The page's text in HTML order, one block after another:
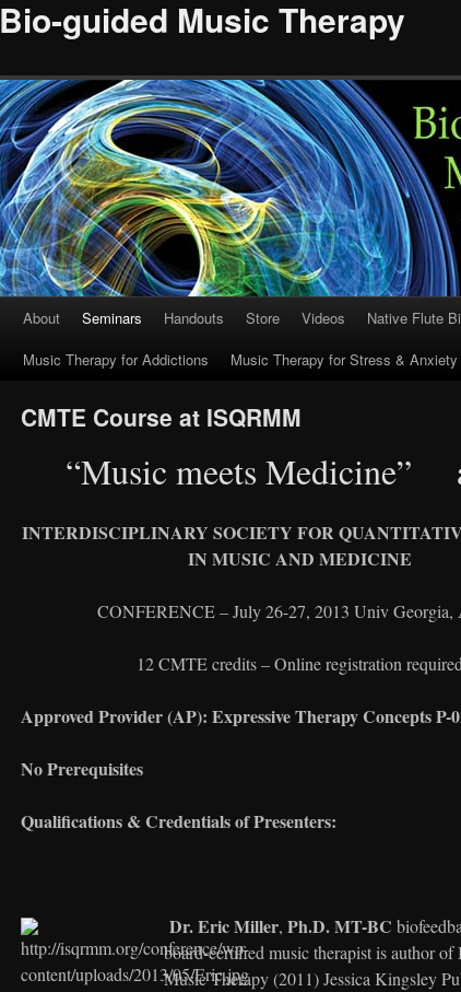
Bio-guided Music Therapy
SkipAbout Seminars Handouts Store Videos Native Flute
Music Therapy for Addictions
Music Therapy for Stress & Anxiety
CMTE Course at ISQRMM
“Music meets Medicine”
INTERDISCIPLINARY SOCIETY FOR
IN MUSIC AND MEDICINE
CONFERENCE – July 26-27, 2013 Univ Georgia,
12 CMTE credits – Online registration required
Approved Provider (AP): Expressive Therapy Concepts P-
No Prerequisites
Qualifications & Credentials of Presenters:
Dr. Eric Miller, Ph.D. MT-BC
board-certified music therapist is author of
Music Therapy (2011) Jessica Kingsley